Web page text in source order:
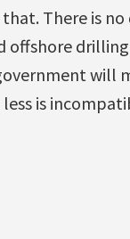
There is
offshore
will
is